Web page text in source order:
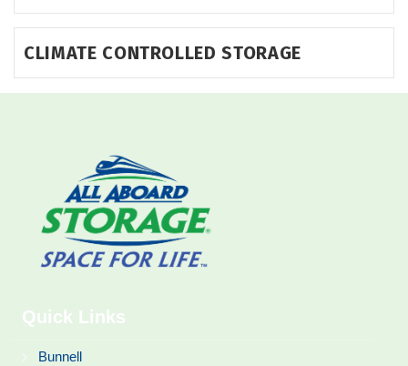
CLIMATE CONTROLLED STORAGE
Quick Links
Bunnell